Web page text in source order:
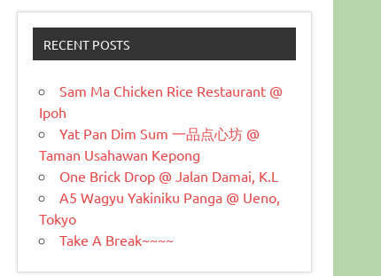
RECENT POSTS
Sam Ma Chicken Rice Restaurant @
Ipoh
Yat Pan Dim Sum 一品点心坊 @
Taman Usahawan Kepong
One Brick Drop @ Jalan Damai, K.L
A5 Wagyu Yakiniku Panga @ Ueno,
Tokyo
Take A Break~~~~